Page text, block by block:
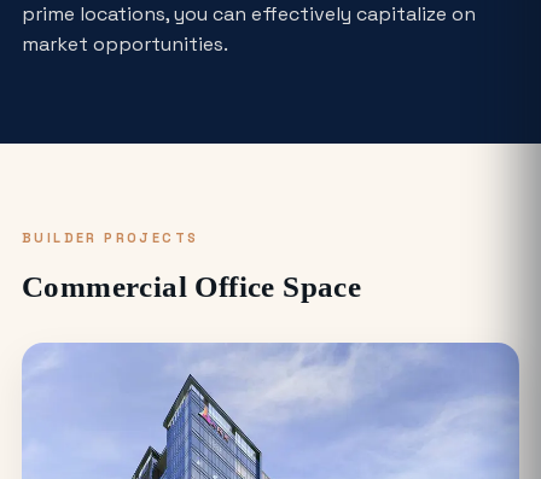
prime locations, you can effectively capitalize on
market opportunities.
BUILDER PROJECTS
Commercial Office Space